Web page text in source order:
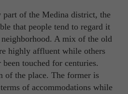
of the Medina district, the
that people tend to regard it
neighborhood. A mix of the old
highly affluent while others
touched for centuries.
of the place. The former is
of accommodations while